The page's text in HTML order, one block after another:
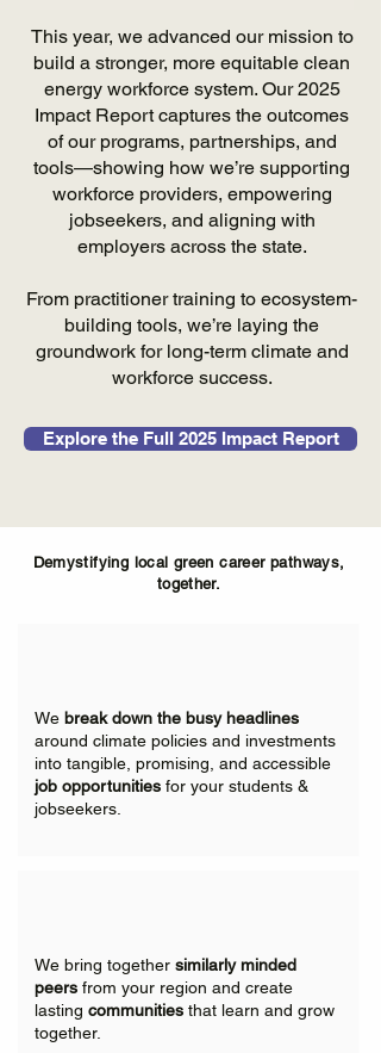
This year, we advanced our mission to
build a stronger, more equitable clean
energy workforce system. Our 2025
Impact Report captures the outcomes
of our programs, partnerships, and
tools—showing how we’re supporting
workforce providers, empowering
jobseekers, and aligning with
employers across the state.
From practitioner training to ecosystem-
building tools, we’re laying the
groundwork for long-term climate and
workforce success.
Explore the Full 2025 Impact Report
Demystifying local green career pathways,
together.
We break down the busy headlines
around climate policies and investments
into tangible, promising, and accessible
job opportunities for your students &
jobseekers.
We bring together similarly minded
peers from your region and create
lasting communities that learn and grow
together.